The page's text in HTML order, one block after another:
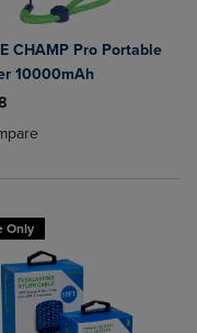
Items added for
Compare, Items added
CHAMP Pro Portable
10000mAh
added, Select 2 to 4
removed, Select 2 to 4
Only